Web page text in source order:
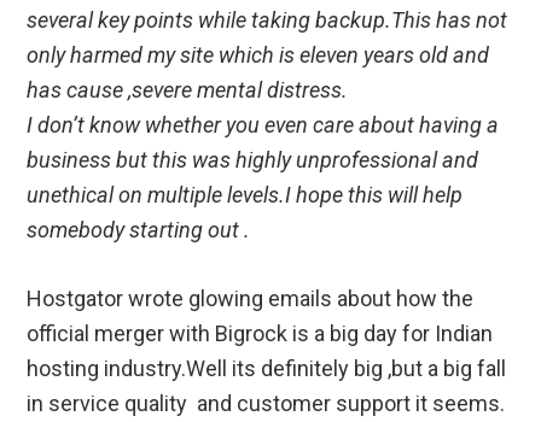
several key points while taking backup.This has not
only harmed my site which is eleven years old and
has cause ,severe mental distress.
I don’t know whether you even care about having a
business but this was highly unprofessional and
unethical on multiple levels.I hope this will help
somebody starting out .
Hostgator wrote glowing emails about how the
official merger with Bigrock is a big day for Indian
hosting industry.Well its definitely big ,but a big fall
in service quality and customer support it seems.